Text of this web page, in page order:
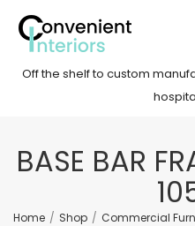
Off the shelf to custom
BASE BAR
Home / Shop / Commercial